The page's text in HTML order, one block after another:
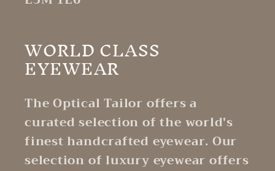
WORLD CLASS
EYEWEAR
The Optical Tailor offers a
curated selection of the world's
finest handcrafted eyewear. Our
selection of luxury eyewear offers